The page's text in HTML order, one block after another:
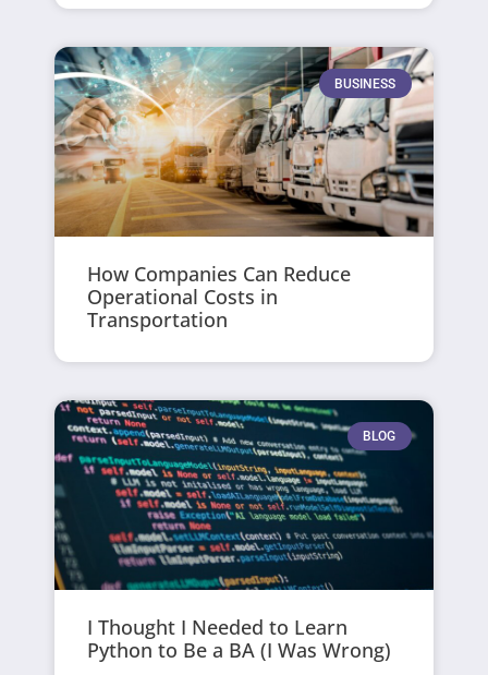
BUSINESS
How Companies Can Reduce
Operational Costs in
Transportation
BLOG
I Thought I Needed to Learn
Python to Be a BA (I Was Wrong)